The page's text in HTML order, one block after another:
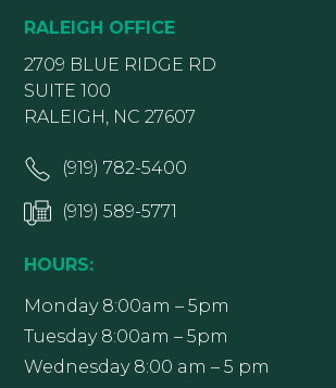
RALEIGH OFFICE
2709 BLUE RIDGE RD
SUITE 100
RALEIGH, NC 27607
(919) 782-5400
(919) 589-5771
HOURS:
Monday 8:00am – 5pm
Tuesday 8:00am – 5pm
Wednesday 8:00 am – 5 pm